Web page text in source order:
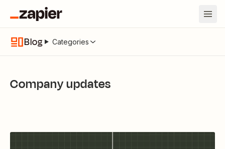
Blog Categories
Company updates